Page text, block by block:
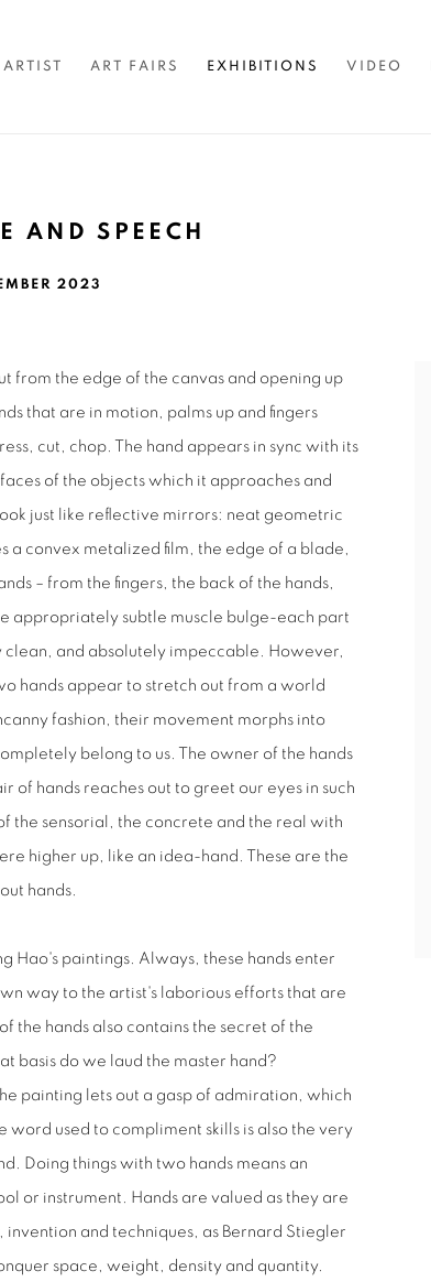
ARTIST ART FAIRS EXHIBITIONS VIDEO
AND SPEECH
2023
from the edge of the canvas and opening up
that are in motion, palms up and fingers
cut, chop. The hand appears in sync with its
of the objects which it approaches and
just like reflective mirrors: neat geometric
a convex metalized film, the edge of a blade,
– from the fingers, the back of the hands,
appropriately subtle muscle bulge-each part
and absolutely impeccable. However,
hands appear to stretch out from a world
fashion, their movement morphs into
belong to us. The owner of the hands
of hands reaches out to greet our eyes in such
the sensorial, the concrete and the real with
higher up, like an idea-hand. These are the
hands.
Hao's paintings. Always, these hands enter
way to the artist's laborious efforts that are
the hands also contains the secret of the
basis do we laud the master hand?
painting lets out a gasp of admiration, which
used to compliment skills is also the very
Doing things with two hands means an
or instrument. Hands are valued as they are
and techniques, as Bernard Stiegler
space, weight, density and quantity.